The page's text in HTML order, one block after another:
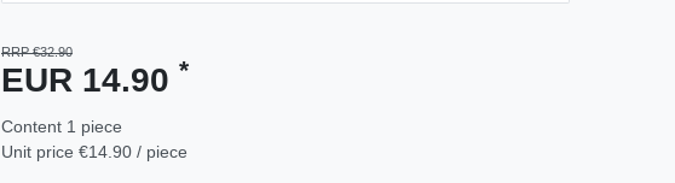
RRP €32.90
EUR 14.90 *
Content 1 piece
Unit price €14.90 / piece